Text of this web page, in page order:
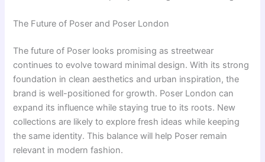
The Future of Poser and Poser London
The future of Poser looks promising as streetwear
continues to evolve toward minimal design. With its strong
foundation in clean aesthetics and urban inspiration, the
brand is well-positioned for growth. Poser London can
expand its influence while staying true to its roots. New
collections are likely to explore fresh ideas while keeping
the same identity. This balance will help Poser remain
relevant in modern fashion.